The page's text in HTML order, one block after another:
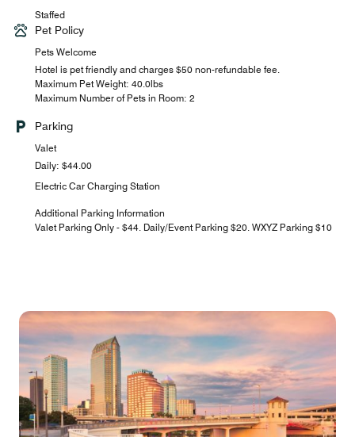
Staffed
Pet Policy
Pets Welcome
Hotel is pet friendly and charges $50 non-refundable fee.
Maximum Pet Weight: 40.0lbs
Maximum Number of Pets in Room: 2
Parking
Valet
Daily: $44.00
Electric Car Charging Station
Additional Parking Information
Valet Parking Only - $44. Daily/Event Parking $20. WXYZ Parking $10